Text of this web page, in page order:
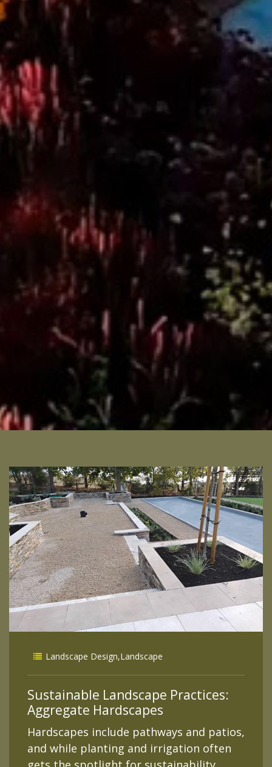
READ MORE
Landscape Design,Landscape
Sustainable Landscape Practices:
Aggregate Hardscapes
Hardscapes include pathways and patios,
and while planting and irrigation often